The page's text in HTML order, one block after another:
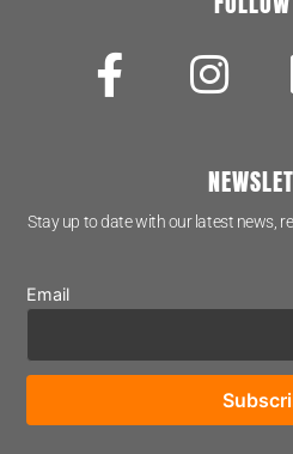
Stay up to date with our latest news,
Email